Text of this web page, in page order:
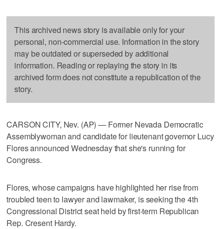
This archived news story is available only for your
personal, non-commercial use. Information in the story
may be outdated or superseded by additional
information. Reading or replaying the story in its
archived form does not constitute a republication of the
story.
CARSON CITY, Nev. (AP) — Former Nevada Democratic
Assemblywoman and candidate for lieutenant governor Lucy
Flores announced Wednesday that she's running for
Congress.
Flores, whose campaigns have highlighted her rise from
troubled teen to lawyer and lawmaker, is seeking the 4th
Congressional District seat held by first-term Republican
Rep. Cresent Hardy.